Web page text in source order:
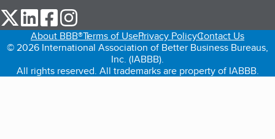
our Twitter (opens in a new tab)
our LinkedIn (opens in a new tab)
our Facebook (opens in a new tab)
About BBB®Terms of UsePrivacy PolicyContact Us
© 2026 International Association of Better Business Bureaus,
Inc. (IABBB).
All rights reserved. All trademarks are property of IABBB.